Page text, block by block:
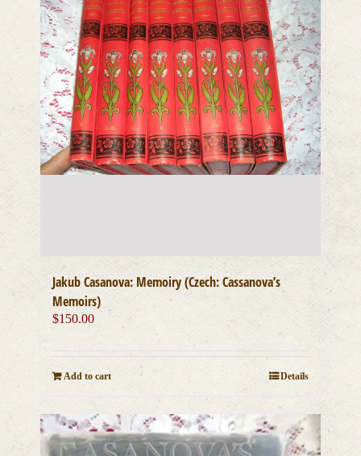
Jakub Casanova: Memoiry (Czech: Cassanova’s
Memoirs)
$150.00
Add to cart Details